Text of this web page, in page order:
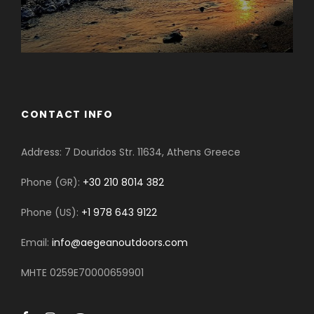
CONTACT INFO
Address: 7 Douridos Str. 11634, Athens Greece
Phone (GR): +30 210 8014 382
Phone (US): +1 978 643 9122
Email: info@aegeanoutdoors.com
MHTE 0259E70000659901